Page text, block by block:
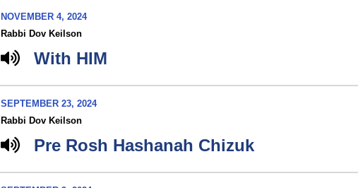
NOVEMBER 4, 2024
Rabbi Dov Keilson
With HIM
SEPTEMBER 23, 2024
Rabbi Dov Keilson
Pre Rosh Hashanah Chizuk